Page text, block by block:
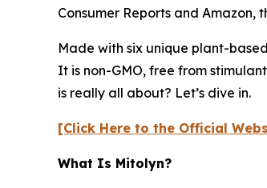
Consumer Reports and
Made with six unique plant-
It is non-GMO, free from
is really all about? Let’s dive in.
[Click Here to the Official
What Is Mitolyn?